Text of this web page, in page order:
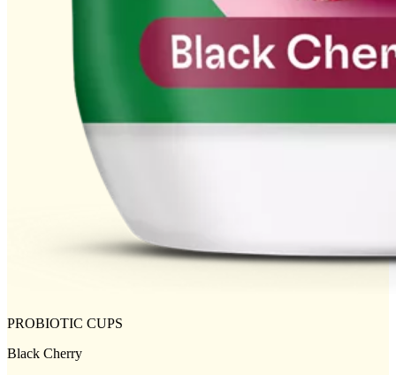
PROBIOTIC CUPS
Black Cherry